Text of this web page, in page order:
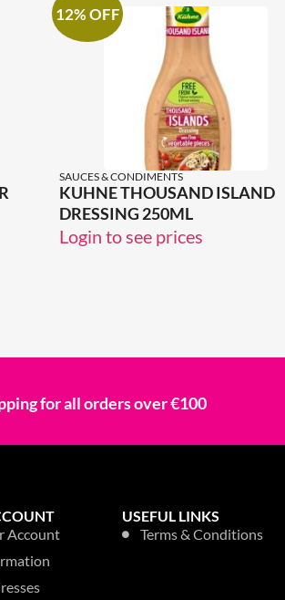
12% OFF
SAUCES & CONDIMENTS
KUHNE THOUSAND ISLAND
DRESSING 250ML
Login to see prices
for all orders over €100
Account
USEFUL LINKS
Terms & Conditions